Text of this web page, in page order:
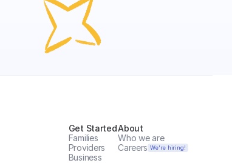
Get Started
Families
Providers
Business
About
Who we are
Careers We're hiring!